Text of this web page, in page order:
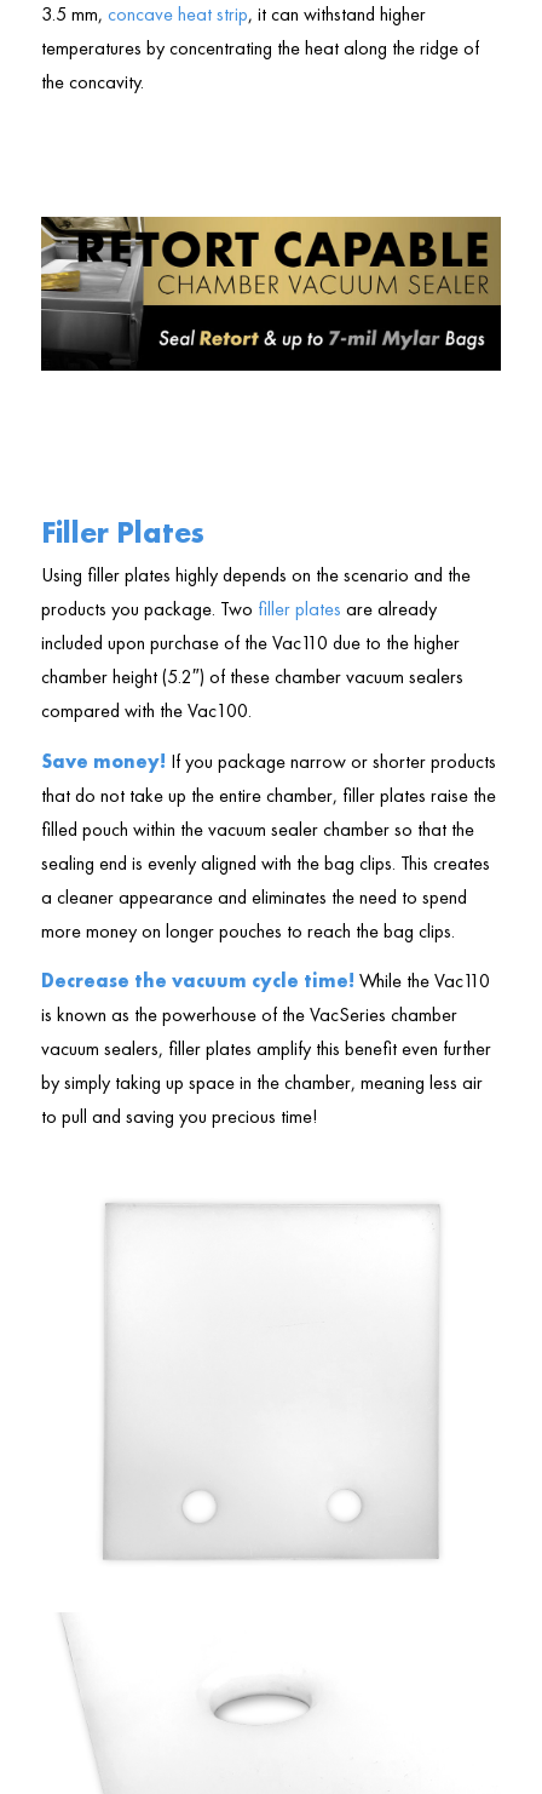
3.5 mm, concave heat strip, it can withstand higher
temperatures by concentrating the heat along the ridge of
the concavity.
Filler Plates
Using filler plates highly depends on the scenario and the
products you package. Two filler plates are already
included upon purchase of the Vac110 due to the higher
chamber height (5.2″) of these chamber vacuum sealers
compared with the Vac100.
Save money! If you package narrow or shorter products
that do not take up the entire chamber, filler plates raise the
filled pouch within the vacuum sealer chamber so that the
sealing end is evenly aligned with the bag clips. This creates
a cleaner appearance and eliminates the need to spend
more money on longer pouches to reach the bag clips.
Decrease the vacuum cycle time! While the Vac110
is known as the powerhouse of the VacSeries chamber
vacuum sealers, filler plates amplify this benefit even further
by simply taking up space in the chamber, meaning less air
to pull and saving you precious time!